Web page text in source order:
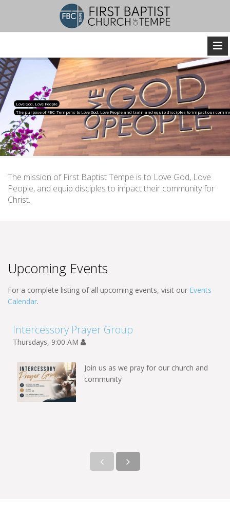
Love God, Love People
The purpose of FBC-Tempe is to Love God, Love People and train and equip disciples to impact our
The mission of First Baptist Tempe is to Love God, Love
People, and equip disciples to impact their community for
Christ.
Upcoming Events
For a complete listing of all upcoming events, visit our Events
Calendar.
Intercessory Prayer Group
Thursdays, 9:00 AM
Join us as we pray for our church and
community